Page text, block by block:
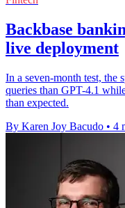
Backbase
live deployment
In a seven-month test, the
queries than GPT-4.1
than expected.
By Karen Joy Bacudo • 4